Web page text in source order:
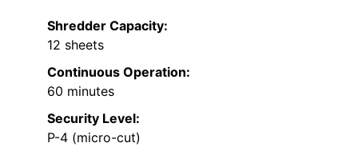
Shredder Capacity:
12 sheets
Continuous Operation:
60 minutes
Security Level:
P-4 (micro-cut)